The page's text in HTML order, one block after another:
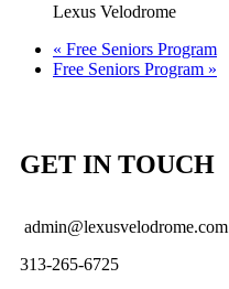
Lexus Velodrome
« Free Seniors Program
Free Seniors Program »
GET IN TOUCH
admin@lexusvelodrome.com
313-265-6725